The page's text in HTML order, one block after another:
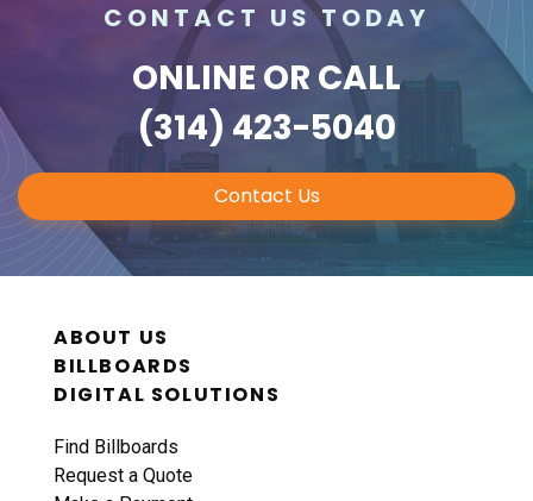
I-70 0.3 mi W/O intersection with Airport
Exit #236 SS, E/F
St. Ann, MO 63074
Request Quote
CONTACT US TODAY
ONLINE OR CALL
(314) 423-5040
Contact Us
ABOUT US
BILLBOARDS
DIGITAL SOLUTIONS
Find Billboards
Request a Quote